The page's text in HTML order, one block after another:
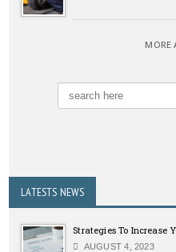
MORE
LATESTS NEWS
Strategies To Increase
AUGUST 4, 2023